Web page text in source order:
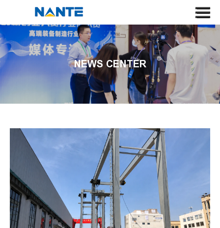
HOME
ABOUT US
CRANE
CRANE COMPONENT
SERVICE
NEWS
CONTACT US
SEARCH
LANGUAGE
NEWS CENTER